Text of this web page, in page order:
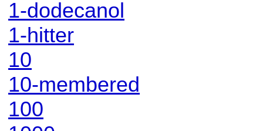
1-dodecanol
1-hitter
10
10-membered
100